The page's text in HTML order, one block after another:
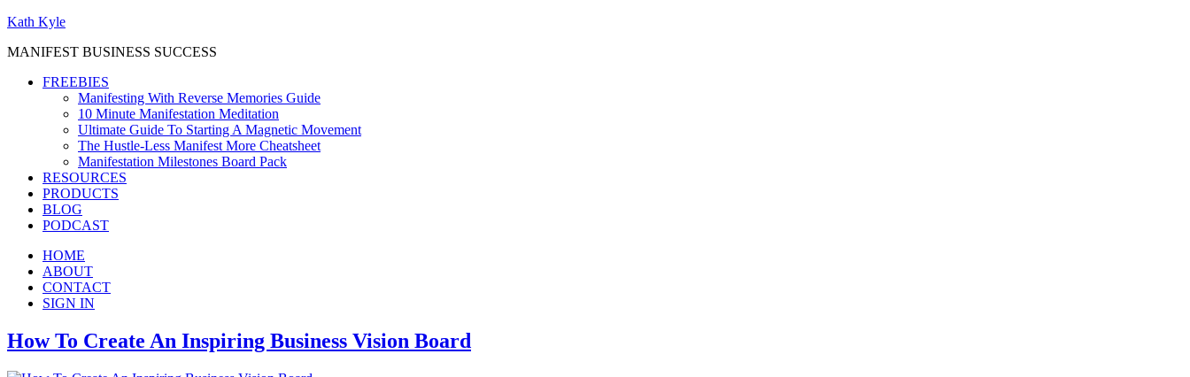
Kath Kyle
MANIFEST BUSINESS SUCCESS
FREEBIES
Manifesting With Reverse Memories Guide
10 Minute Manifestation Meditation
Ultimate Guide To Starting A Magnetic Movement
The Hustle-Less Manifest More Cheatsheet
Manifestation Milestones Board Pack
RESOURCES
PRODUCTS
BLOG
PODCAST
HOME
ABOUT
CONTACT
SIGN IN
How To Create An Inspiring Business Vision Board